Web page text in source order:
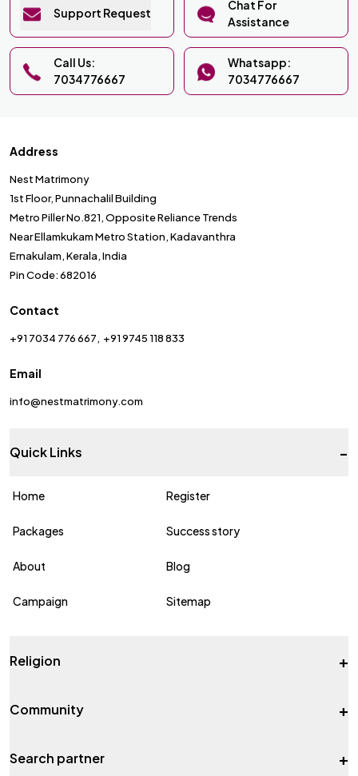
Support Request
Chat For
Assistance
Call Us:
7034776667
Whatsapp:
7034776667
Address
Nest Matrimony
1st Floor, Punnachalil Building
Metro Piller No.821, Opposite Reliance Trends
Near Ellamkukam Metro Station, Kadavanthra
Ernakulam, Kerala, India
Pin Code: 682016
Contact
+91 7034 776 667 +91 9745 118 833
Email
info@nestmatrimony.com
Quick Links -
Home Register
Packages Success story
About Blog
Campaign Sitemap
Religion +
Community +
Search partner +